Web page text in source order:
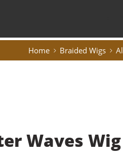
Home
Braided Wigs
Waves Wig